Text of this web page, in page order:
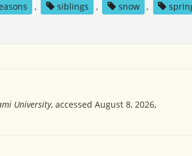
, siblings , snow ,
University, accessed August 8, 2026,